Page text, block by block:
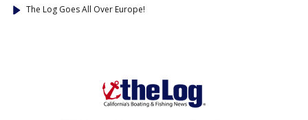
The Log Goes All Over Europe!